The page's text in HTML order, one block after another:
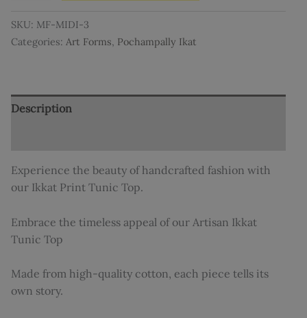
SKU: MF-MIDI-3
Categories: Art Forms, Pochampally Ikat
Description
Experience the beauty of handcrafted fashion with
our Ikkat Print Tunic Top.
Embrace the timeless appeal of our Artisan Ikkat
Tunic Top
Made from high-quality cotton, each piece tells its
own story.